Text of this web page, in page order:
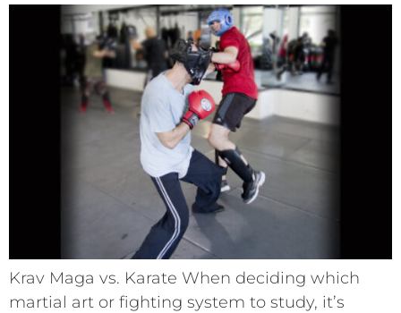
Krav Maga vs. Karate When deciding which
martial art or fighting system to study, it’s